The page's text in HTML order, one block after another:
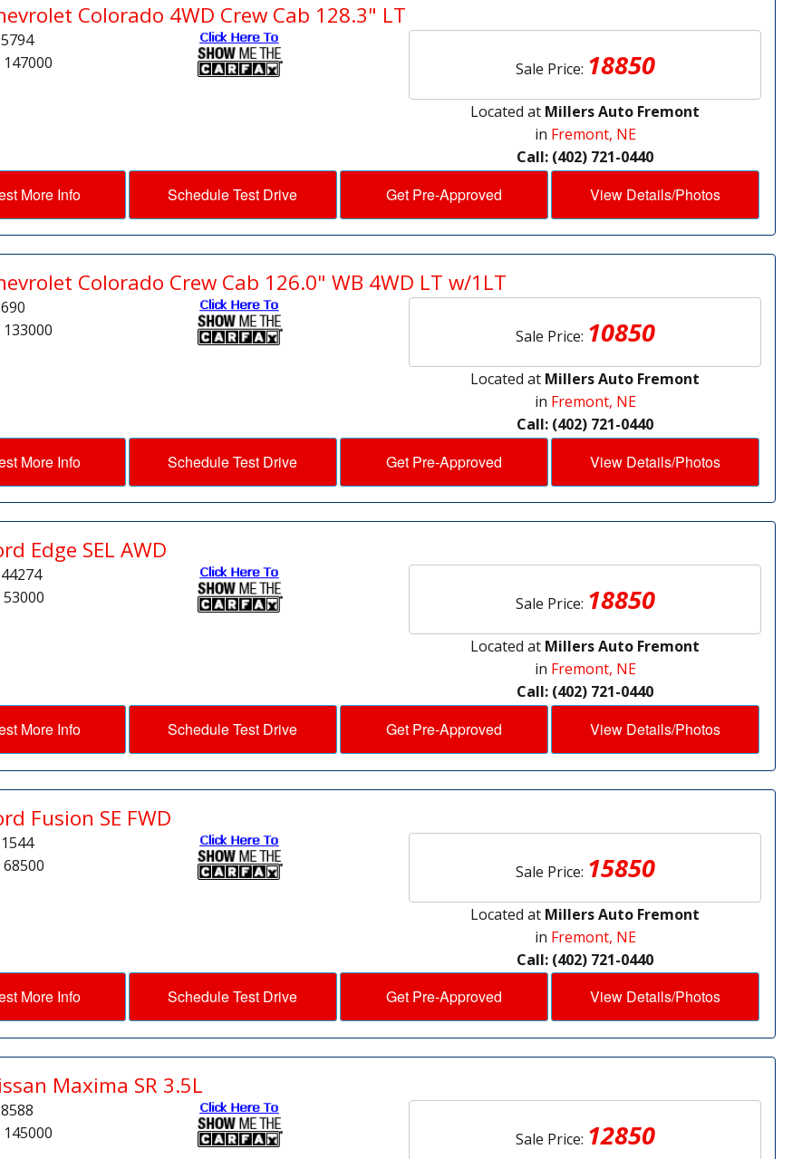
Colorado 4WD Crew Cab 128.3" LT
Sale Price: 18850
Located at Millers Auto Fremont
in Fremont, NE
Call: (402) 721-0440
More Info Schedule Test Drive Get Pre-Approved View Details/Photos
Colorado Crew Cab 126.0" WB 4WD LT w/1LT
Sale Price: 10850
Located at Millers Auto Fremont
in Fremont, NE
Call: (402) 721-0440
More Info Schedule Test Drive Get Pre-Approved View Details/Photos
Edge SEL AWD
Sale Price: 18850
Located at Millers Auto Fremont
in Fremont, NE
Call: (402) 721-0440
More Info Schedule Test Drive Get Pre-Approved View Details/Photos
Fusion SE FWD
Sale Price: 15850
Located at Millers Auto Fremont
in Fremont, NE
Call: (402) 721-0440
More Info Schedule Test Drive Get Pre-Approved View Details/Photos
Maxima SR 3.5L
Sale Price: 12850